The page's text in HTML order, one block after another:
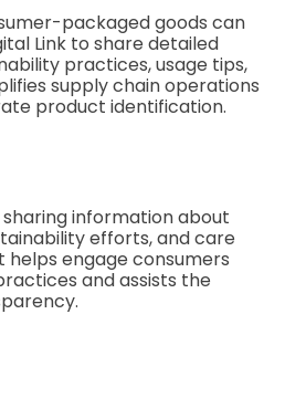
packaged goods can
Link to share detailed
practices, usage tips,
supply chain operations
product identification.
sharing information about
efforts, and care
helps engage consumers
and assists the